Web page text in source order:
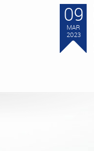
09
MAR
2023